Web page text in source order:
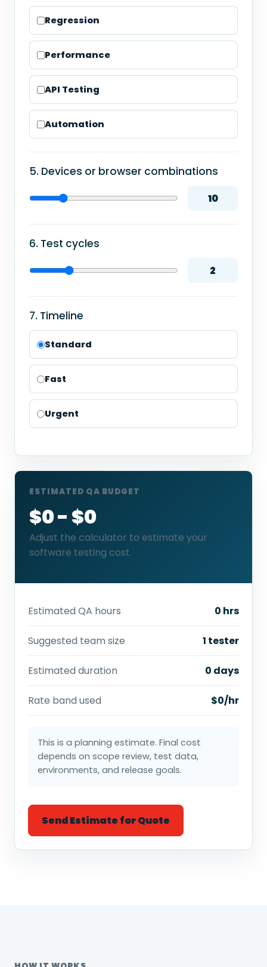
Regression
Performance
API Testing
Automation
5. Devices or browser combinations
10
6. Test cycles
2
7. Timeline
Standard
Fast
Urgent
ESTIMATED QA BUDGET
$0 - $0
Adjust the calculator to estimate your
software testing cost.
Estimated QA hours 0 hrs
Suggested team size 1 tester
Estimated duration 0 days
Rate band used $0/hr
This is a planning estimate. Final cost
depends on scope review, test data,
environments, and release goals.
Send Estimate for Quote